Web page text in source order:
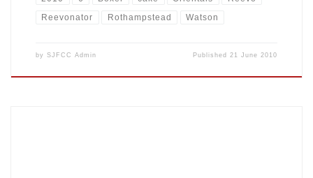
Reevonator Rothampstead Watson
by SJFCC Admin Published21 June 2010